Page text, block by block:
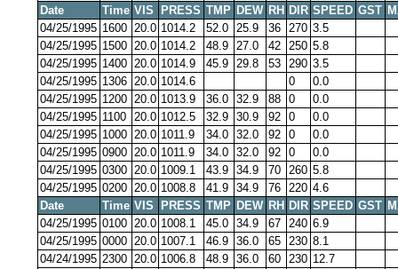
Date
Time VIS PRESS TMP DEW RH DIR SPEED GST
04/25/1995 1600 20.0 1014.2 52.0 25.9 36 270 3.5
04/25/1995 1500 20.0 1014.2 48.9 27.0 42 250 5.8
04/25/1995 1400 20.0 1014.9 45.9 29.8 53 290 3.5
04/25/1995 1306 20.0 1014.6 0
0.0
04/25/1995 1200 20.0 1013.9 36.0 32.9 88 0
0.0
04/25/1995 1100 20.0 1012.5 32.9 30.9 92 0
0.0
04/25/1995 1000 20.0 1011.9 34.0 32.0 92 0
0.0
04/25/1995 0900 20.0 1011.9 34.0 32.0 92 0
0.0
04/25/1995 0300 20.0 1009.1 43.9 34.9 70 260 5.8
04/25/1995 0200 20.0 1008.8 41.9 34.9 76 220 4.6
Date
Time VIS PRESS TMP DEW RH DIR SPEED GST
04/25/1995 0100 20.0 1008.1 45.0 34.9 67 240 6.9
04/25/1995 0000 20.0 1007.1 46.9 36.0 65 230 8.1
04/24/1995 2300 20.0 1006.8 48.9 36.0 60 230 12.7